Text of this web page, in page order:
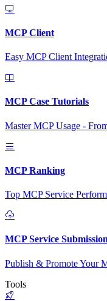
MCP Client
Easy MCP Client
MCP Case Tutorials
Master MCP Usage -
MCP Ranking
Top MCP Service
MCP Service
Publish & Promote Your
Tools